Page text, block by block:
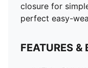
closure for
perfect easy-
FEATURES &